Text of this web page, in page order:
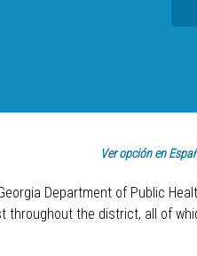
Ver opción en
Department of Public
throughout the district, all of